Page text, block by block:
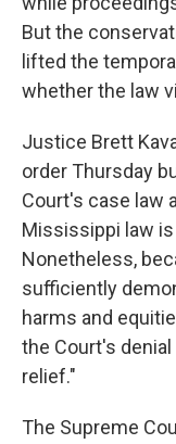
But the
lifted the
whether the law
Justice Brett
order Thursday
Court's case law
Mississippi law
Nonetheless,
sufficiently
harms and
the Court's
relief."
The Supreme